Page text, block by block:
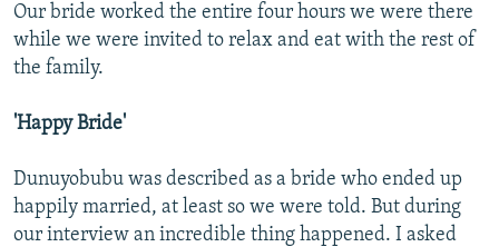
Our bride worked the entire four hours we were there
while we were invited to relax and eat with the rest of
the family.
'Happy Bride'
Dunuyobubu was described as a bride who ended up
happily married, at least so we were told. But during
our interview an incredible thing happened. I asked